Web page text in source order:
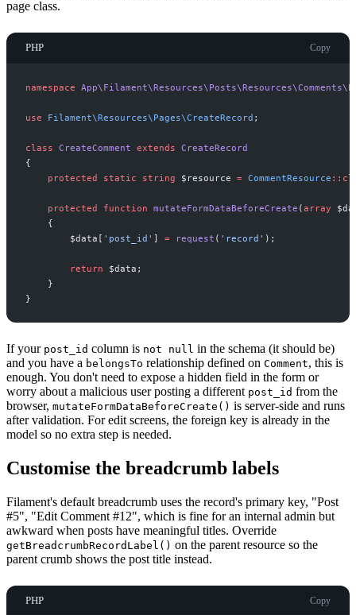
page class.
PHP Copy
namespace App\ Filament\Resources\ Posts\Resources\Comments\
use Filament\Resources\ Pages\CreateRecord ;
class CreateComment extends CreateRecord
{
protected
static string $ resource = CommentResource ::
protected function mutateFormDataBeforeCreate (array $
{
$data [ ' post_id ' ] = request ( ' record ' ) ;
return $data ;
}
}
If your post_id column is not null in the schema (it should be)
and you have a belongsTo relationship defined on Comment, this is
enough. You don't need to expose a hidden field in the form or
worry about a malicious user posting a different post_id from the
browser, mutateFormDataBeforeCreate() is server-side and runs
after validation. For edit screens, the foreign key is already in the
model so no extra step is needed.
Customise the breadcrumb labels
Filament's default breadcrumb uses the record's primary key, "Post
#5", "Edit Comment #12", which is fine for an internal admin but
awkward when posts have meaningful titles. Override
getBreadcrumbRecordLabel() on the parent resource so the
parent crumb shows the post title instead.
PHP Copy